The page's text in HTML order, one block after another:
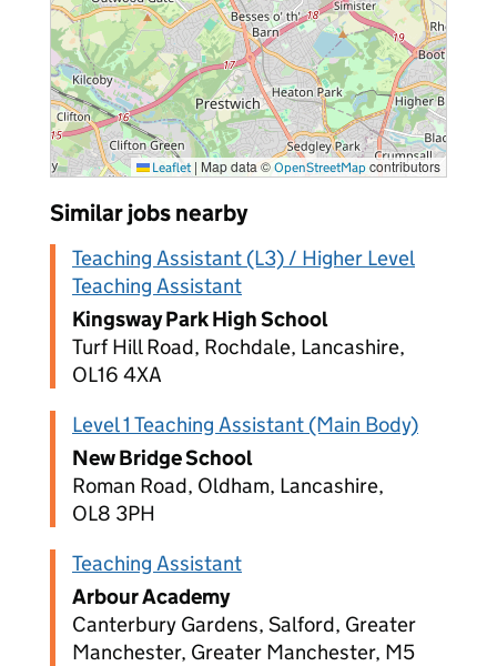
Leaflet | Map data © OpenStreetMap contributors
Similar jobs nearby
Teaching Assistant (L3) / Higher Level
Teaching Assistant
Kingsway Park High School
Turf Hill Road, Rochdale, Lancashire,
OL16 4XA
Level 1 Teaching Assistant (Main Body)
New Bridge School
Roman Road, Oldham, Lancashire,
OL8 3PH
Teaching Assistant
Arbour Academy
Canterbury Gardens, Salford, Greater
Manchester, Greater Manchester, M5